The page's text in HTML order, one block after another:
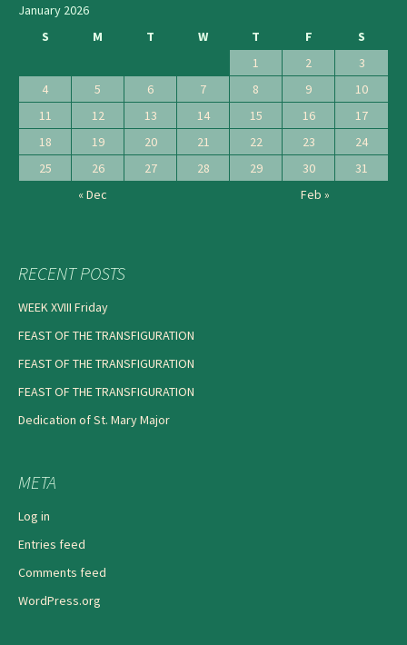
January 2026
S
M T W T F
S
1
2
3
4
5 6 7 8 9
10
11
12 13 14 15 16
17
18
19 20 21 22 23
24
25
26 27 28 29 30
31
« Dec
Feb »
RECENT POSTS
WEEK XVIII Friday
FEAST OF THE TRANSFIGURATION
FEAST OF THE TRANSFIGURATION
FEAST OF THE TRANSFIGURATION
Dedication of St. Mary Major
META
Log in
Entries feed
Comments feed
WordPress.org